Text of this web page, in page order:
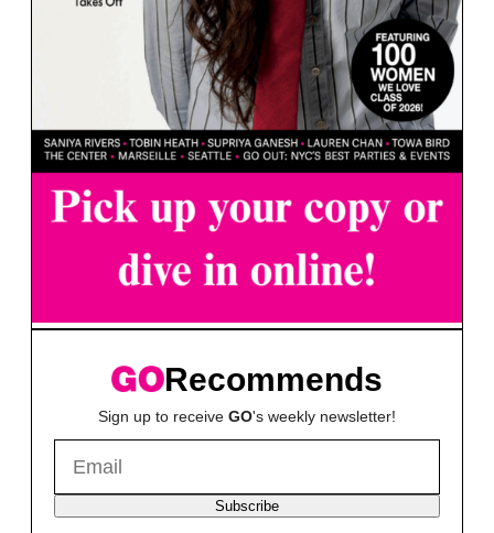
Recommends
Sign up to receive GO's weekly newsletter!
Subscribe